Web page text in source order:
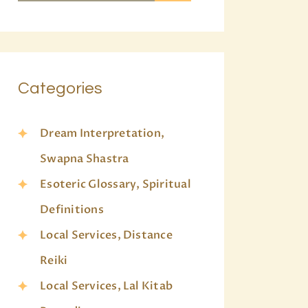
Categories
Dream Interpretation,
Swapna Shastra
Esoteric Glossary, Spiritual
Definitions
Local Services, Distance
Reiki
Local Services, Lal Kitab